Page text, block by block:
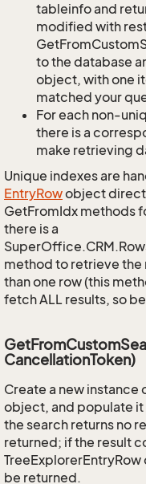
tableinfo and
modified with
to the database
object, with one
matched your
For each non-
there is a
make retrieving
Unique indexes are
EntryRowobject
GetFromIdx methods
there is a
method to retrieve the
than one row (this
fetch ALL results, so
CancellationToken)
Create a new instance
object, and populate it
the search returns no
returned; if the result
be returned.